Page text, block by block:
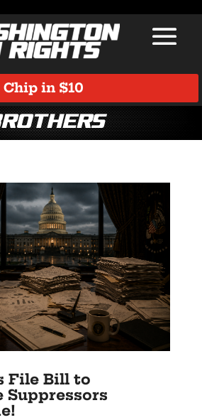
Chip in $10
File Bill to
Suppressors